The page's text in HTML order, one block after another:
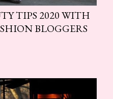
TIPS 2020 WITH
BLOGGERS